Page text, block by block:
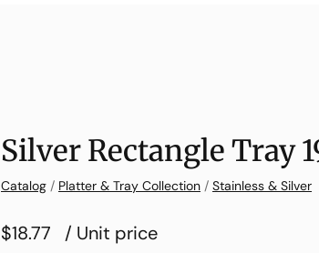
Silver Rectangle Tray
Catalog / Platter & Tray Collection / Stainless & Silver
$18.77 / Unit price